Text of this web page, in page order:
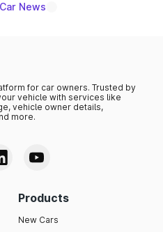
News
for car owners. Trusted by
vehicle with services like
vehicle owner details,
more.
Products
New Cars